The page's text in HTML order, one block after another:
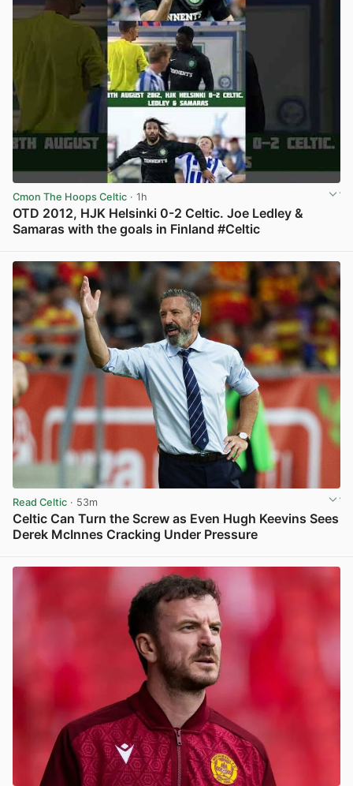
Cmon The Hoops Celtic · 1h
OTD 2012, HJK Helsinki 0-2 Celtic. Joe Ledley &
Samaras with the goals in Finland #Celtic
Read Celtic · 53m
Celtic Can Turn the Screw as Even Hugh Keevins Sees
Derek McInnes Cracking Under Pressure